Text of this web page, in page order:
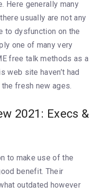
Here generally many
usually are not any
to dysfunction on the
one of many very
free talk methods as a
web site haven’t had
fresh new ages.
2021: Execs &
to make use of the
benefit. Their
outdated however